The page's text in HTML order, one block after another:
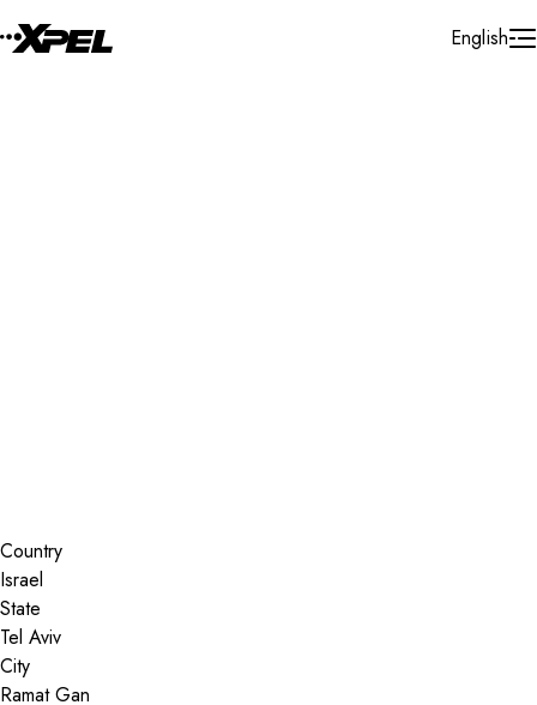
English
Country
State
City